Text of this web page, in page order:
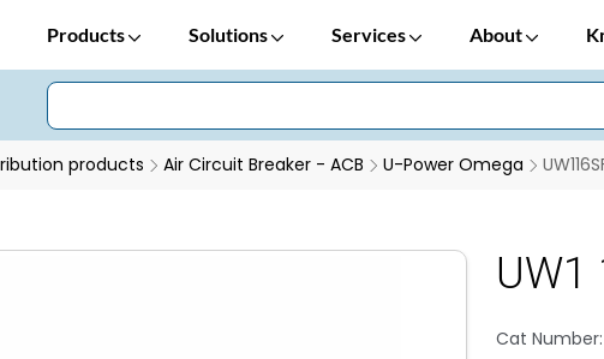
Products Solutions Services About
products Air Circuit Breaker - ACB U-Power Omega
UW1
Cat Number: